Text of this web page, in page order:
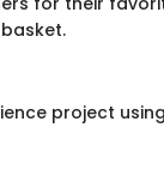
project